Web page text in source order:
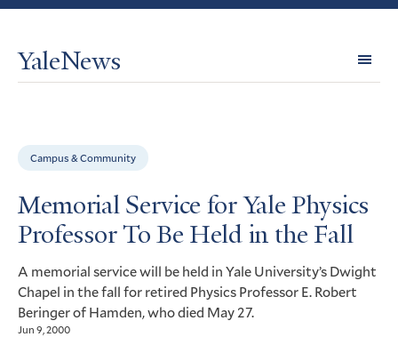
YaleNews
Campus & Community
Memorial Service for Yale Physics
Professor To Be Held in the Fall
A memorial service will be held in Yale University’s Dwight
Chapel in the fall for retired Physics Professor E. Robert
Beringer of Hamden, who died May 27.
Jun 9, 2000